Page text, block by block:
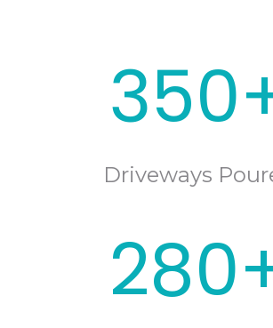
Driveways